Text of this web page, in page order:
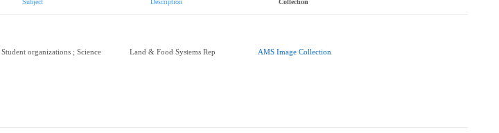
Subject Description Collection
Student organizations ; Science Land & Food Systems Rep AMS Image Collection